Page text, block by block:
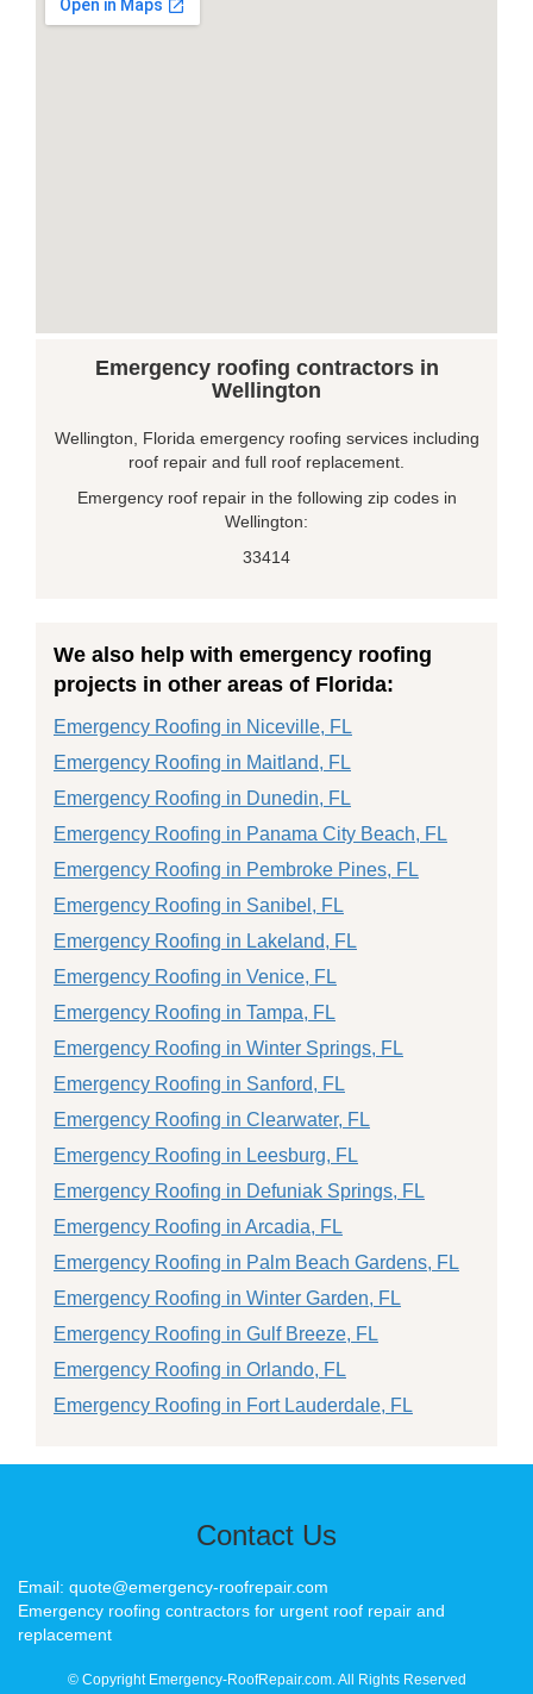
Emergency roofing contractors in
Wellington
Wellington, Florida emergency roofing services including
roof repair and full roof replacement.
Emergency roof repair in the following zip codes in
Wellington:
33414
We also help with emergency roofing
projects in other areas of Florida:
Emergency Roofing in Niceville, FL
Emergency Roofing in Maitland, FL
Emergency Roofing in Dunedin, FL
Emergency Roofing in Panama City Beach, FL
Emergency Roofing in Pembroke Pines, FL
Emergency Roofing in Sanibel, FL
Emergency Roofing in Lakeland, FL
Emergency Roofing in Venice, FL
Emergency Roofing in Tampa, FL
Emergency Roofing in Winter Springs, FL
Emergency Roofing in Sanford, FL
Emergency Roofing in Clearwater, FL
Emergency Roofing in Leesburg, FL
Emergency Roofing in Defuniak Springs, FL
Emergency Roofing in Arcadia, FL
Emergency Roofing in Palm Beach Gardens, FL
Emergency Roofing in Winter Garden, FL
Emergency Roofing in Gulf Breeze, FL
Emergency Roofing in Orlando, FL
Emergency Roofing in Fort Lauderdale, FL
Contact Us
Email: quote@emergency-roofrepair.com
Emergency roofing contractors for urgent roof repair and
replacement
© Copyright Emergency-RoofRepair.com. All Rights Reserved